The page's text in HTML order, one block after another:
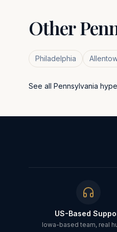
Other
Philadelphia
See all Pennsylvania
US-Based
Iowa-based team, real